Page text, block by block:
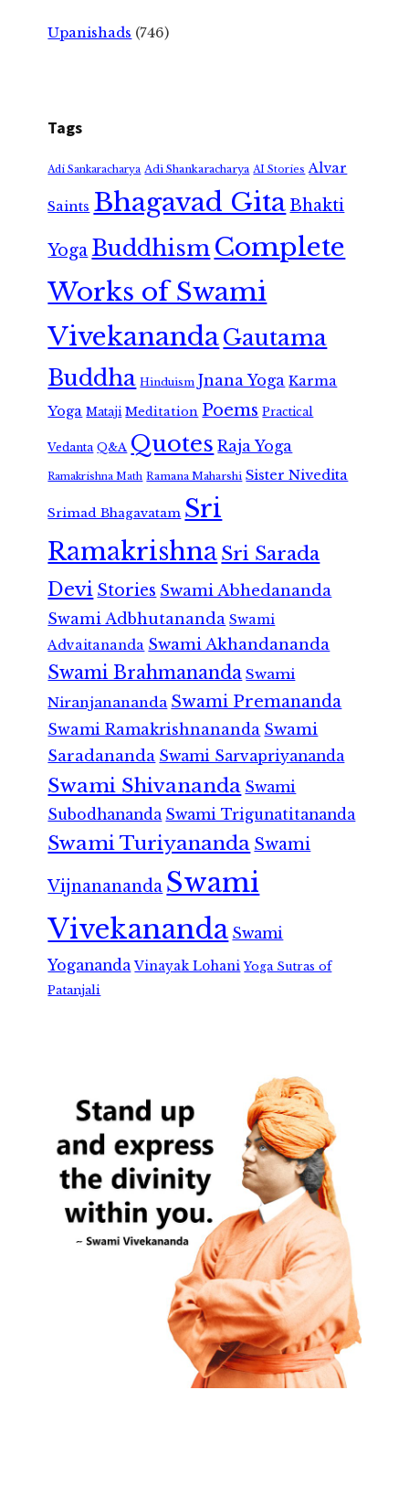
Upanishads (746)
Tags
Adi Sankaracharya Adi Shankaracharya AI Stories Alvar
Saints Bhagavad GitaBhakti
Yoga Buddhism Complete
Works of Swami
VivekanandaGautama
Buddha Hinduism Jnana Yoga Karma
Yoga Mataji Meditation Poems Practical
Vedanta Q&A Quotes Raja Yoga
Ramakrishna Math Ramana Maharshi Sister Nivedita
Srimad Bhagavatam Sri
RamakrishnaSri Sarada
Devi Stories Swami Abhedananda
Swami Adbhutananda Swami
Advaitananda Swami Akhandananda
Swami Brahmananda Swami
Niranjanananda Swami Premananda
Swami Ramakrishnananda Swami
Saradananda Swami Sarvapriyananda
Swami Shivananda Swami
Subodhananda Swami Trigunatitananda
Swami Turiyananda Swami
Vijnanananda Swami
Vivekananda Swami
Yogananda Vinayak Lohani Yoga Sutras of
Patanjali